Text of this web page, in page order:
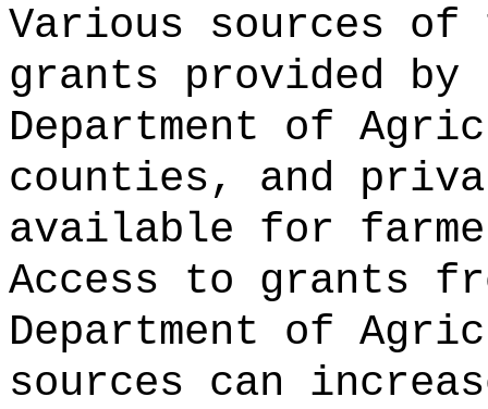
Various sources
grants provided
Department of
counties, and
available for
Access to grants
Department of
sources can